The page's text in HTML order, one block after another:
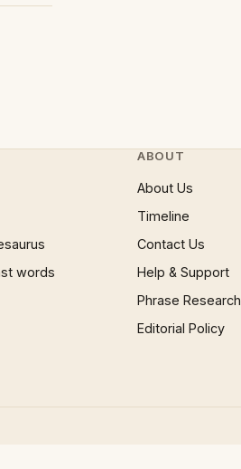
words
ABOUT
About Us
Timeline
Contact Us
Help & Support
Phrase Research
Editorial Policy